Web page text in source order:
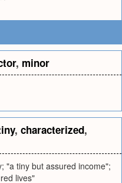
, minor
, characterized,
"a tiny but assured income";
lives"